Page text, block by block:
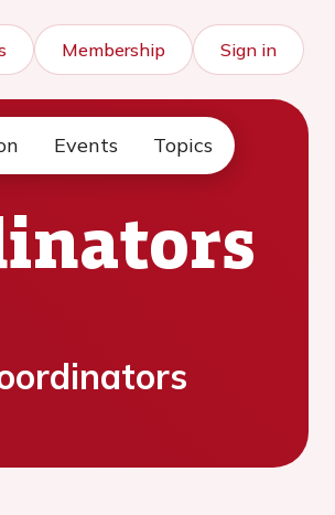
Membership Sign in
Events Topics